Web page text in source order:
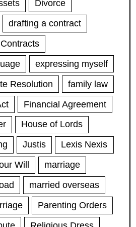
Divorce
drafting a contract
expressing myself
Resolution
family law
Financial Agreement
House of Lords
Justis
Lexis Nexis
Will
marriage
married overseas
Parenting Orders